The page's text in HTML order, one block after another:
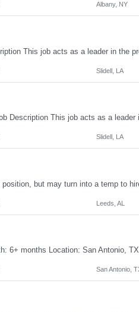
Albany, NY
Slidell, LA
Slidell, LA
Leeds, AL
San Antonio,